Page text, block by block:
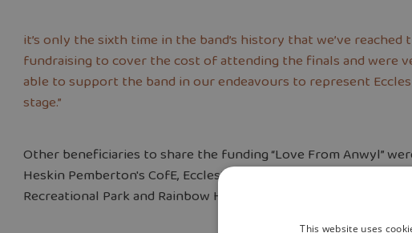
it’s only the sixth time in the band’s history that we’ve reached
fundraising to cover the cost of attending the finals and were
able to support the band in our endeavours to represent
stage.”
Other beneficiaries to share the funding “Love From Anwyl”
Heskin Pemberton's CofE, Eccleston Primary and Eccleston St.
Recreational Park and Rainbow Hub.
This website uses